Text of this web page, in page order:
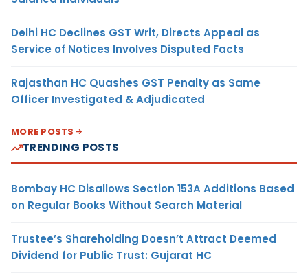
Delhi HC Declines GST Writ, Directs Appeal as
Service of Notices Involves Disputed Facts
Rajasthan HC Quashes GST Penalty as Same
Officer Investigated & Adjudicated
MORE POSTS
TRENDING POSTS
Bombay HC Disallows Section 153A Additions Based
on Regular Books Without Search Material
Trustee’s Shareholding Doesn’t Attract Deemed
Dividend for Public Trust: Gujarat HC